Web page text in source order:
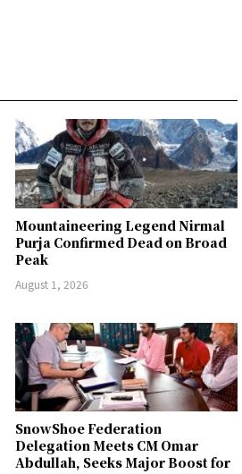
Mountaineering Legend Nirmal
Purja Confirmed Dead on Broad
Peak
August 1, 2026
SnowShoe Federation
Delegation Meets CM Omar
Abdullah, Seeks Major Boost for